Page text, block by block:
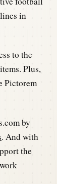
in
to the
Plus,
Pictorem
by
. And with
the